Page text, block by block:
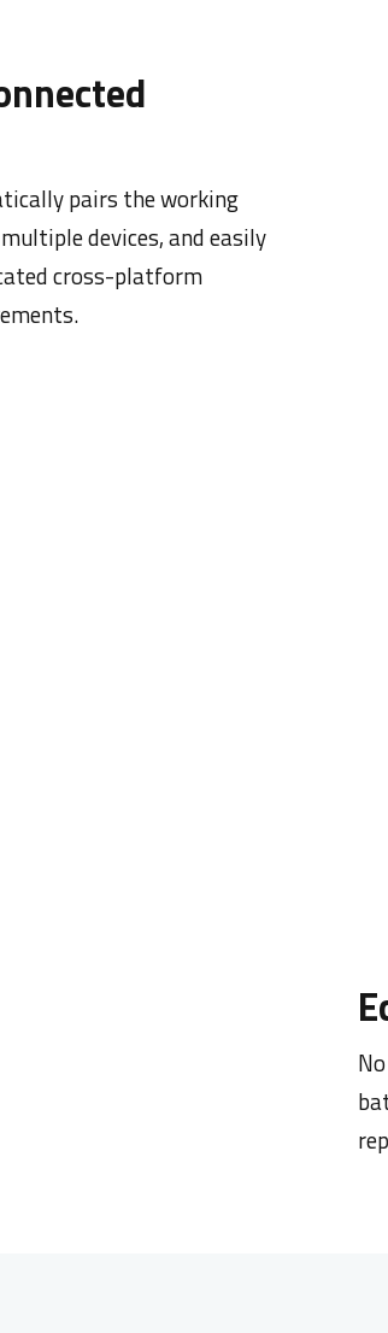
pairs the working
devices, and easily
cross-platform